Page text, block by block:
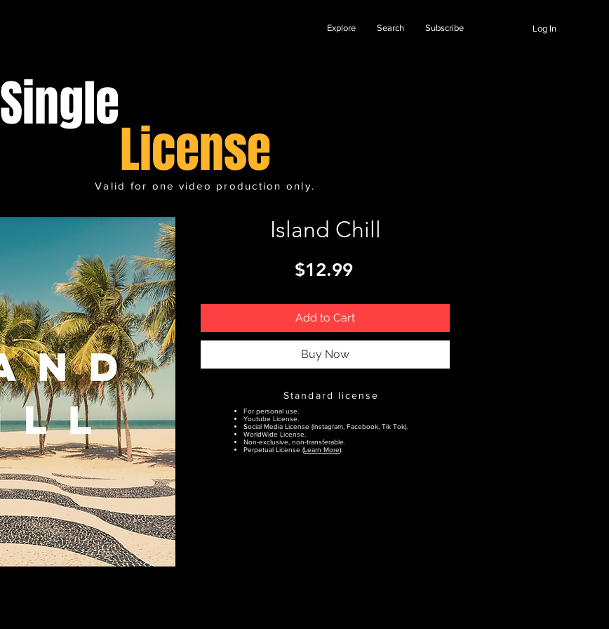
Explore Search Subscribe Log In
Single
License
Valid for one video production only.
Island Chill
$12.99Price
Add to Cart
Buy Now
For personal use.
Youtube License.
Social Media License (Instagram, Facebook, Tik Tok).
WorldWide License.
Non-exclusive, non-transferable.
Perpetual License (Learn More).
Standard license